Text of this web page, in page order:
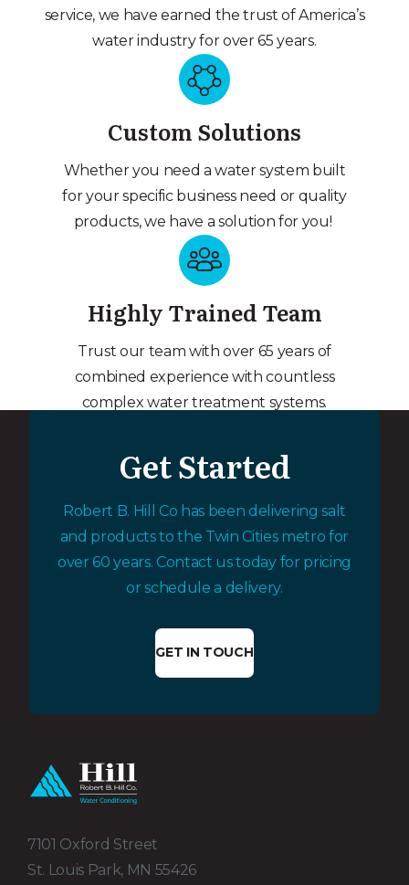
service, we have earned the trust of America’s
water industry for over 65 years.
Custom Solutions
Whether you need a water system built
for your specific business need or quality
products, we have a solution for you!
Highly Trained Team
Trust our team with over 65 years of
combined experience with countless
complex water treatment systems.
Get Started
Robert B. Hill Co has been delivering salt
and products to the Twin Cities metro for
over 60 years. Contact us today for pricing
or schedule a delivery.
GET IN TOUCH
7101 Oxford Street
St. Louis Park, MN 55426